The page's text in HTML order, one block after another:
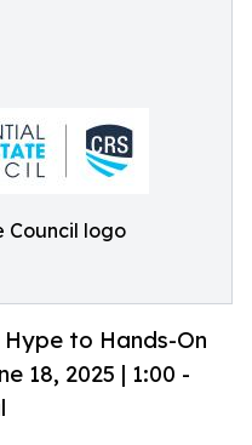
Council logo
to Hands-On
18, 2025 | 1:00 -